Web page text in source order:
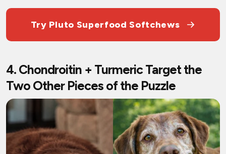
Try Pluto Superfood Softchews
4. Chondroitin + Turmeric Target the
Two Other Pieces of the Puzzle